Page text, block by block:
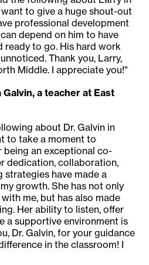
to give a huge shout-out
professional development
depend on him to have
ready to go. His hard work
Thank you, Larry,
Middle. I appreciate you!"
a teacher at East
about Dr. Galvin in
to take a moment to
being an exceptional co-
dedication, collaboration,
strategies have made a
growth. She has not only
me, but has also made
Her ability to listen, offer
a supportive environment is
Dr. Galvin, for your guidance
in the classroom! I